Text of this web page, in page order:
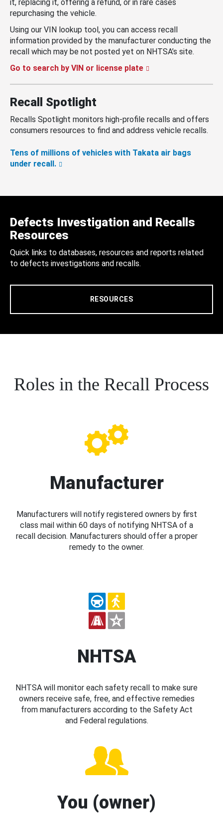
it, replacing it, offering a refund, or in rare cases
repurchasing the vehicle.
Using our VIN lookup tool, you can access recall
information provided by the manufacturer conducting the
recall which may be not posted yet on NHTSA’s site.
Go to search by VIN or license plate
Recall Spotlight
Recalls Spotlight monitors high-profile recalls and offers
consumers resources to find and address vehicle recalls.
Tens of millions of vehicles with Takata air bags
under recall.
Defects Investigation and Recalls
Resources
Quick links to databases, resources and reports related
to defects investigations and recalls.
RESOURCES
Roles in the Recall Process
Manufacturer
Manufacturers will notify registered owners by first
class mail within 60 days of notifying NHTSA of a
recall decision. Manufacturers should offer a proper
remedy to the owner.
NHTSA
NHTSA will monitor each safety recall to make sure
owners receive safe, free, and effective remedies
from manufacturers according to the Safety Act
and Federal regulations.
You (owner)